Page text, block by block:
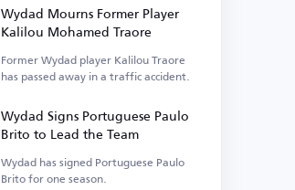
Wydad Mourns Former Player
Kalilou Mohamed Traore
Former Wydad player Kalilou Traore
has passed away in a traffic accident.
Wydad Signs Portuguese Paulo
Brito to Lead the Team
Wydad has signed Portuguese Paulo
Brito for one season.